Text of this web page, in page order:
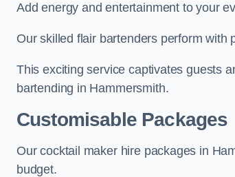
Add energy and entertainment to your
Our skilled flair bartenders perform with
This exciting service captivates guests
bartending in Hammersmith.
Customisable Packages
Our cocktail maker hire packages in
budget.